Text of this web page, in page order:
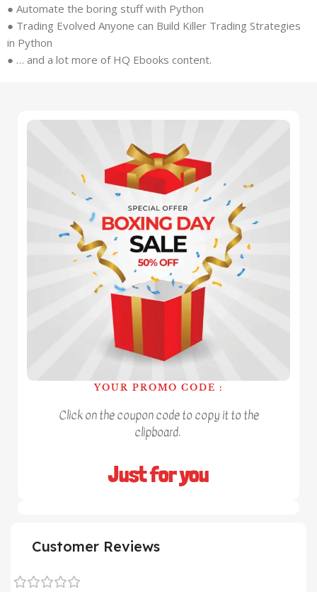
● Automate the boring stuff with Python
● Trading Evolved Anyone can Build Killer Trading Strategies
in Python
● … and a lot more of HQ Ebooks content.
YOUR PROMO CODE :
Click on the coupon code to copy it to the
clipboard.
Just for you
Customer Reviews